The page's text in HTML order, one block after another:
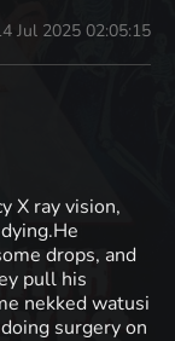
Jul 2025 02:05:15
X ray vision,
drops, and
pull his
nekked watusi
surgery on